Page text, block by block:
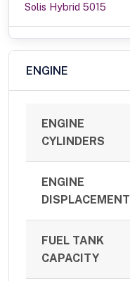
Solis Hybrid 5015
ENGINE
ENGINE
CYLINDERS
ENGINE
DISPLACEMENT
FUEL TANK
CAPACITY